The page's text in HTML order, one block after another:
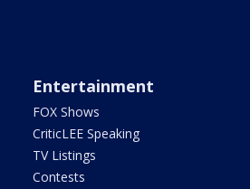
Entertainment
FOX Shows
CriticLEE Speaking
TV Listings
Contests